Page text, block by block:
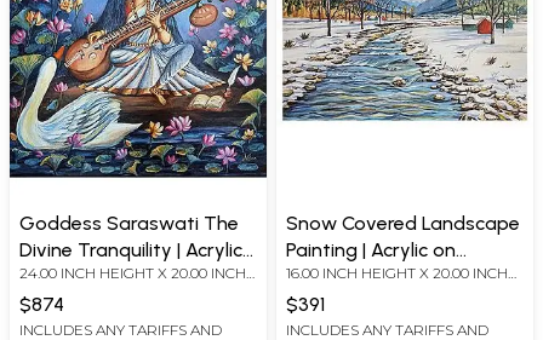
Goddess Saraswati The
Divine Tranquility | Acrylic
Painting on Canvas Board
24.00 INCH HEIGHT X 20.00 INCH
$874
INCLUDES ANY TARIFFS AND
Snow Covered Landscape
Painting | Acrylic on
Canvas Board
16.00 INCH HEIGHT X 20.00 INCH
$391
INCLUDES ANY TARIFFS AND